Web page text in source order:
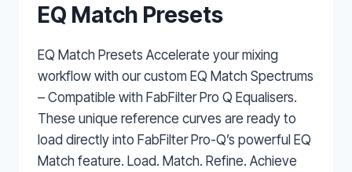
EQ Match Presets
EQ Match Presets Accelerate your mixing
workflow with our custom EQ Match Spectrums
– Compatible with FabFilter Pro Q Equalisers.
These unique reference curves are ready to
load directly into FabFilter Pro-Q’s powerful EQ
Match feature. Load. Match. Refine. Achieve